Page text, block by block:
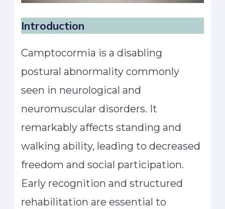
Introduction
Camptocormia is a disabling
postural abnormality commonly
seen in neurological and
neuromuscular disorders. It
remarkably affects standing and
walking ability, leading to decreased
freedom and social participation.
Early recognition and structured
rehabilitation are essential to